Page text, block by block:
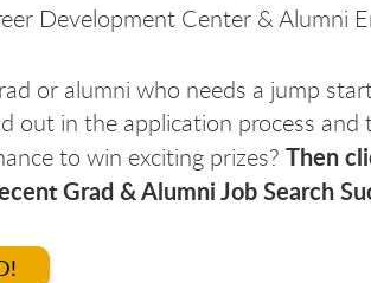
Development Center & Alumni
or alumni who needs a jump
out in the application process
to win exciting prizes? Then
Grad & Alumni Job Search